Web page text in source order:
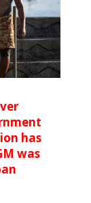
has
was